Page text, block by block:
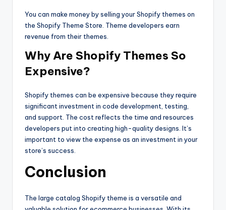
You can make money by selling your Shopify themes on
the Shopify Theme Store. Theme developers earn
revenue from their themes.
Why Are Shopify Themes So
Expensive?
Shopify themes can be expensive because they require
significant investment in code development, testing,
and support. The cost reflects the time and resources
developers put into creating high-quality designs. It’s
important to view the expense as an investment in your
store’s success.
Conclusion
The large catalog Shopify theme is a versatile and